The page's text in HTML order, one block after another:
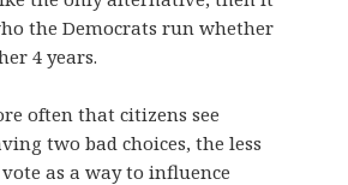
the Democrats run whether
4 years.
often that citizens see
two bad choices, the less
as a way to influence